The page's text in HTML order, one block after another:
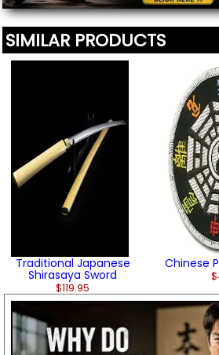
SIMILAR PRODUCTS
Traditional Japanese
Shirasaya Sword
$119.95
Chinese